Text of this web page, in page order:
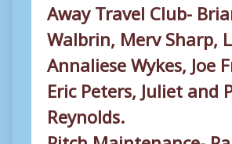
Away Travel Club-
Walbrin, Merv Sharp,
Annaliese Wykes, Joe
Eric Peters, Juliet and
Reynolds.